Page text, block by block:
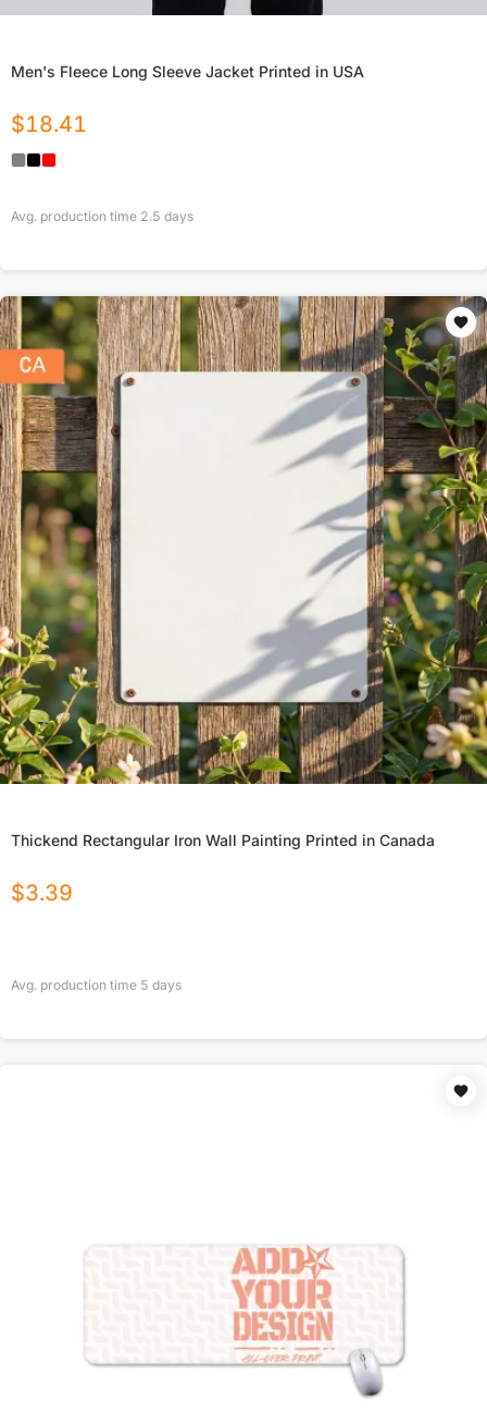
Men's Fleece Long Sleeve Jacket Printed in USA
$18.41
Avg. production time 2.5 days
Thickend Rectangular Iron Wall Painting Printed in Canada
$3.39
Avg. production time 5 days